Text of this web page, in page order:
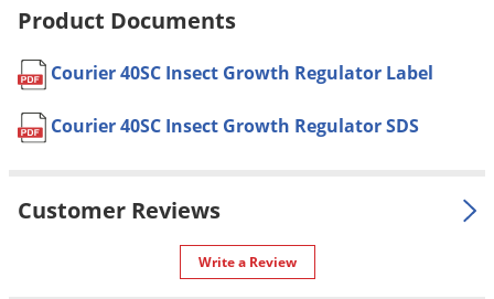
Application
Apply by ground or air in sufficient
assure good coverage. Use of
better coverage, especially under
canopy.
Yes, if used as directed on label.
Liquid.
Product Documents
Courier 40SC Insect Growth Regulator Label
Courier 40SC Insect Growth Regulator SDS
Customer Reviews
Write a Review